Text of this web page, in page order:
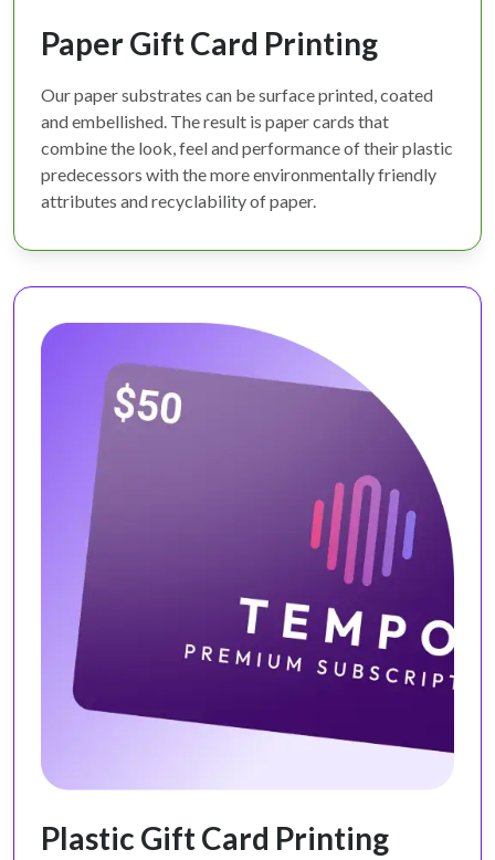
Paper Gift Card Printing
Our paper substrates can be surface printed, coated
and embellished. The result is paper cards that
combine the look, feel and performance of their plastic
predecessors with the more environmentally friendly
attributes and recyclability of paper.
Plastic Gift Card Printing